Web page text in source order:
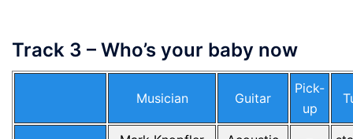
Track 3 – Who’s your baby now
Musician Guitar
Pick-
up